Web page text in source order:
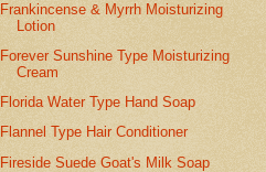
Frankincense & Myrrh Moisturizing
Lotion
Forever Sunshine Type Moisturizing
Cream
Florida Water Type Hand Soap
Flannel Type Hair Conditioner
Fireside Suede Goat's Milk Soap